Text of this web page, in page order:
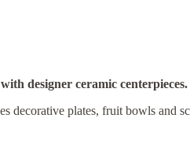
designer ceramic centerpieces.
decorative plates, fruit bowls and